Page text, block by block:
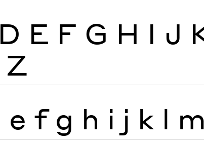
D E F G H I J
Z
e f g h i j k l m